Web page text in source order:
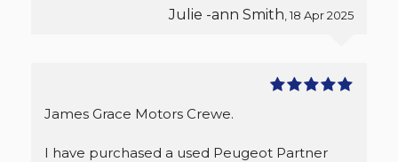
Julie -ann Smith , 18 Apr 2025
James Grace Motors Crewe.
I have purchased a used Peugeot Partner